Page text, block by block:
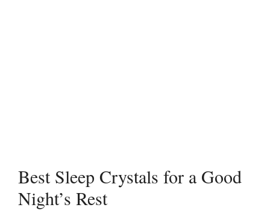
Best Sleep Crystals for a Good
Night’s Rest